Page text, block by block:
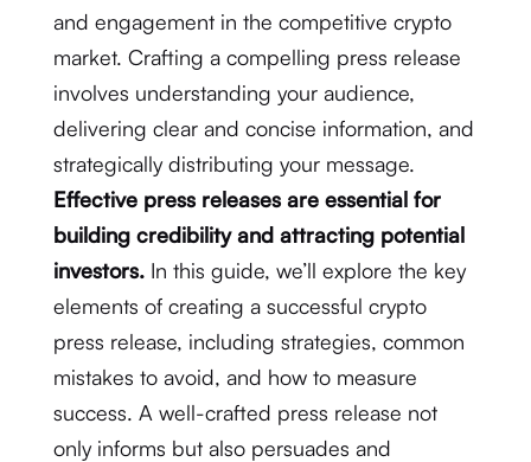
and engagement in the competitive crypto
market. Crafting a compelling press release
involves understanding your audience,
delivering clear and concise information, and
strategically distributing your message.
Effective press releases are essential for
building credibility and attracting potential
investors.In this guide, we’ll explore the key
elements of creating a successful crypto
press release, including strategies, common
mistakes to avoid, and how to measure
success. A well-crafted press release not
only informs but also persuades and